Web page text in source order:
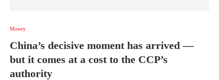
Money
China’s decisive moment has arrived —
but it comes at a cost to the CCP’s
authority